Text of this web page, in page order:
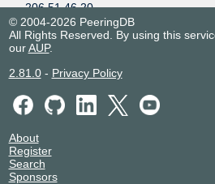
206.51.46.20
2605:6c00:303:303::20
Arista SD-WAN
53766
2605:6c00:303:303::22
Automattic
2635
206.51.46.81
BAM Broadband
206.51.46.54
2605:6c00:303:303::54
© 2004-2026 PeeringDB
All Rights Reserved. By using this
ourAUP.
2.81.0- Privacy Policy
About
Register
Search
Sponsors